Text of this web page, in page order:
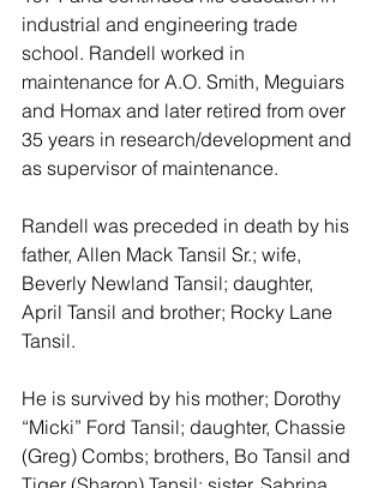
industrial and engineering trade
school. Randell worked in
maintenance for A.O. Smith, Meguiars
and Homax and later retired from over
35 years in research/development and
as supervisor of maintenance.
Randell was preceded in death by his
father, Allen Mack Tansil Sr.; wife,
Beverly Newland Tansil; daughter,
April Tansil and brother; Rocky Lane
Tansil.
He is survived by his mother; Dorothy
“Micki” Ford Tansil; daughter, Chassie
(Greg) Combs; brothers, Bo Tansil and